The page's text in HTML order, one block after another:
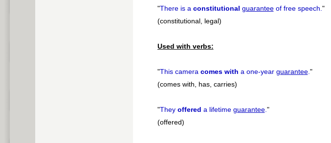
"There is a constitutional guaranteeof free speech."
(constitutional, legal)
Used with verbs:
"This camera comes with a one-year guarantee."
(comes with, has, carries)
"They offered a lifetime guarantee."
(offered)